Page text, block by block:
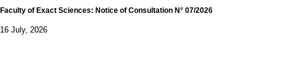
Faculty of Exact Sciences: Notice of Consultation N° 07/2026
16 July, 2026